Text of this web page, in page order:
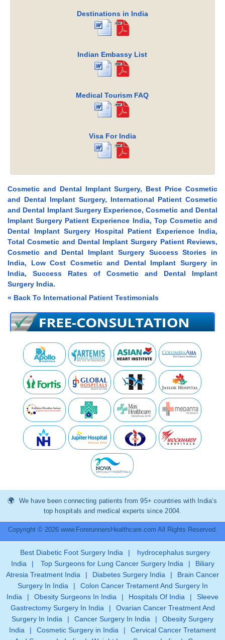
Destinations in India
Indian Embassy List
Medical Tourism FAQ
Visa For India
Cosmetic and Dental Implant Surgery, Best Price Cosmetic
and Dental Implant Surgery, International Patient Cosmetic
and Dental Implant Surgery Experience, Cosmetic and Dental
Implant Surgery Patient Experience India, Top Cosmetic and
Dental Implant Surgery Hospital Patient Experience India,
Total Cosmetic and Dental Implant Surgery Patient Reviews,
Cosmetic and Dental Implant Surgery Success Stories in
India, Low Cost Cosmetic and Dental Implant Surgery in
India, Success Rates of Cosmetic and Dental Implant
Surgery India.
« Back To International Patient Testimonials
We have been connecting patients from 95+ countries with India’s
top hospitals and medical experts since 2004.
Copyright © 2026 www.ForerunnersHealthcare.com All Rights Reserved.
Best Diabetic Foot Surgery India |
hydrocephalus surgery
India
| Top Surgeons for Lung Cancer Surgery India |
Biliary
Atresia Treatment India
| Diabetes Surgery India |
Brain Cancer
Surgery In India
|
Colon Cancer Tretament And Surgery In
India
| Obesity Surgeons In India | Hospitals Of India |
Sleeve
Gastrectomy Surgery In India
|
Ovarian Cancer Treatment And
Surgery In India
| Cancer Surgery In India |
Obesity Surgery
India
| Cosmetic Surgery in India |
Cervical Cancer Tretament